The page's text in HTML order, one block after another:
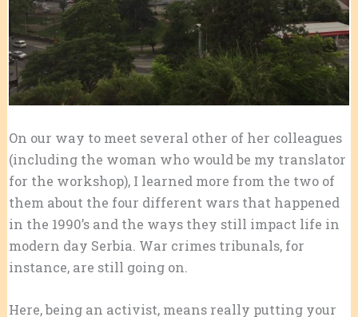
On our way to meet several other of her colleagues
(including the woman who would be my translator
for the workshop), I learned more from the two of
them about the four different wars that happened
in the 1990’s and the ways they still impact life in
modern day Serbia. War crimes tribunals, for
instance, are still going on.
Here, being an activist, means really putting your